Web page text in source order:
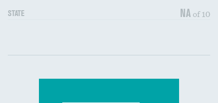
STATE NA of 10
Communication with nurses DATA UNAVAILABLE
Communication with doctors